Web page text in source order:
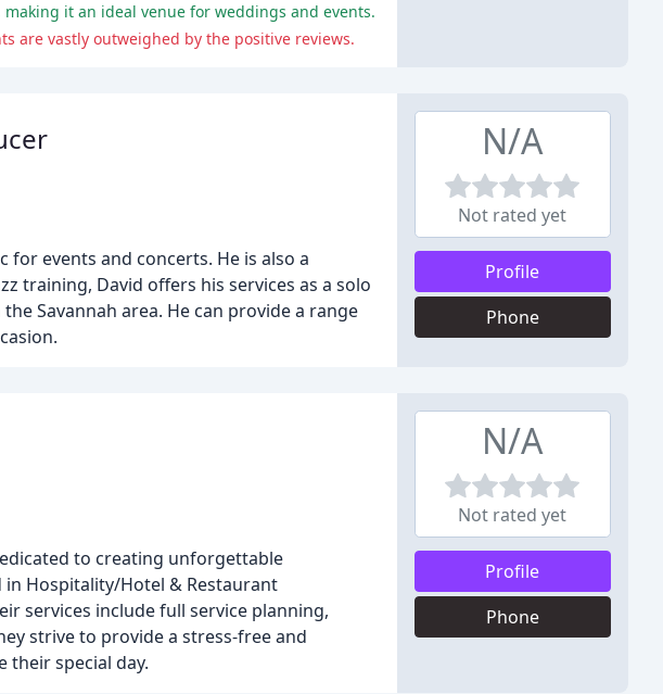
it an ideal venue for weddings and events.
are vastly outweighed by the positive reviews.
events and concerts. He is also a
training, David offers his services as a solo
Savannah area. He can provide a range
N/A
Not rated yet
Profile
Phone
to creating unforgettable
in Hospitality/Hotel & Restaurant
services include full service planning,
strive to provide a stress-free and
their special day.
N/A
Not rated yet
Profile
Phone